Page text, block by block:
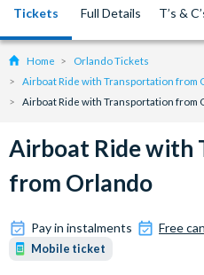
Tickets Full Details T’s &
Home
Orlando Tickets
Airboat Ride with Transportation from
Airboat Ride with Transportation from
Airboat Ride with
from Orlando
Pay in instalments Free
Mobile ticket